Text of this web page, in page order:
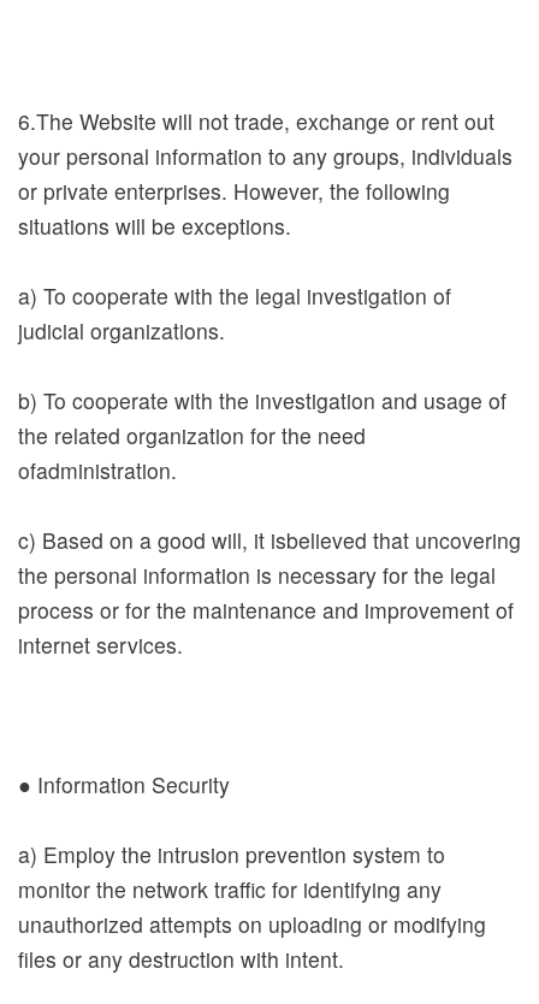
a
l
P
r
j
e
t
Sitemap
Library
Contact
Us
Accessibility
日本語
English
Pilipino
6.The Website will not trade, exchange or rent out
your personal information to any groups, individuals
or private enterprises. However, the following
situations will be exceptions.
a) To cooperate with the legal investigation of
judicial organizations.
b) To cooperate with the investigation and usage of
the related organization for the need
ofadministration.
c) Based on a good will, it isbelieved that uncovering
the personal information is necessary for the legal
process or for the maintenance and improvement of
internet services.
● Information Security
a) Employ the intrusion prevention system to
monitor the network traffic for identifying any
unauthorized attempts on uploading or modifying
files or any destruction with intent.